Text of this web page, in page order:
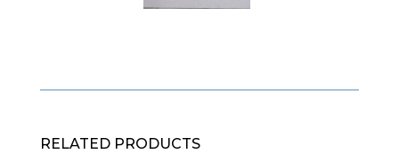
RELATED PRODUCTS